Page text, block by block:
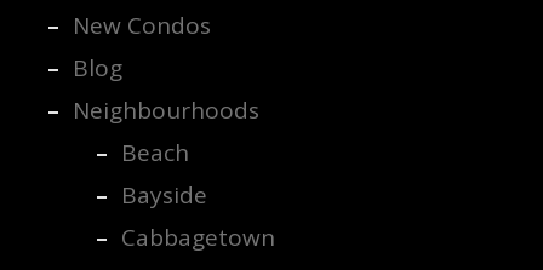
New Condos
Blog
Neighbourhoods
Beach
Bayside
Cabbagetown